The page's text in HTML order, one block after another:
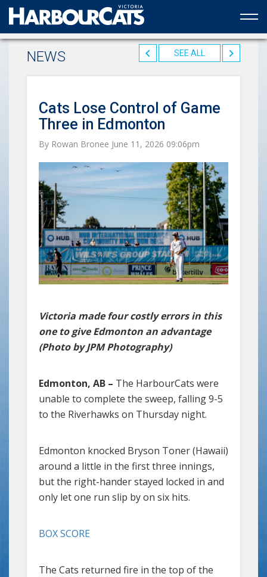
Official web partner to the HarbourCats
NEWS SEE ALL
Cats Lose Control of Game
Three in Edmonton
By Rowan Bronee June 11, 2026 09:06pm
Victoria made four costly errors in this
one to give Edmonton an advantage
(Photo by JPM Photography)
Edmonton, AB – The HarbourCats were
unable to complete the sweep, falling 9-5
to the Riverhawks on Thursday night.
Edmonton knocked Bryson Toner (Hawaii)
around a little in the first three innings,
but the right-hander stayed locked in and
only let one run slip by on six hits.
BOX SCORE
The Cats returned fire in the top of the